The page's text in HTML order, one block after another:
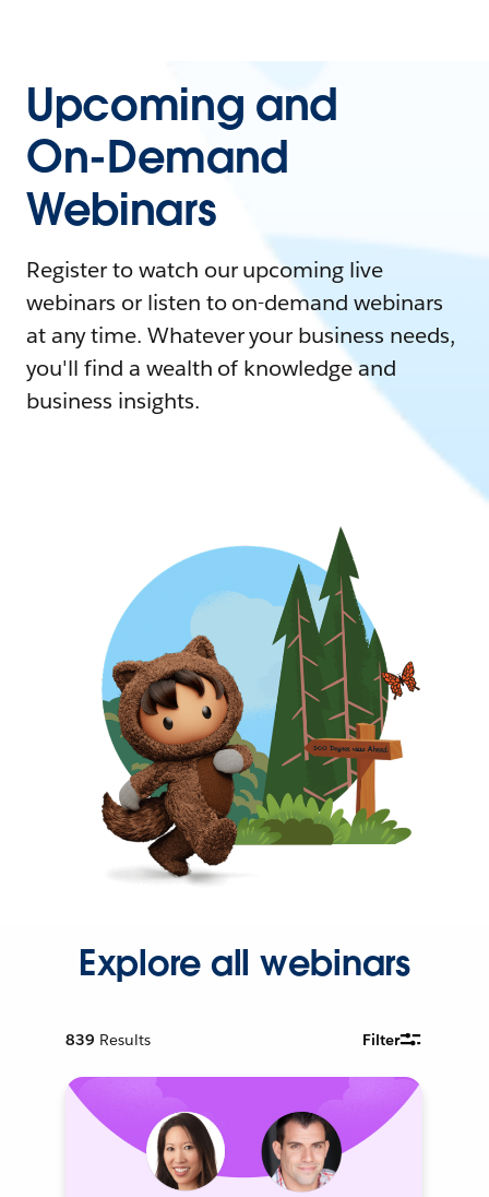
Upcoming and
On-Demand
Webinars
Register to watch our upcoming live
webinars or listen to on-demand webinars
at any time. Whatever your business needs,
you'll find a wealth of knowledge and
business insights.
Explore all webinars
839 Results Filter